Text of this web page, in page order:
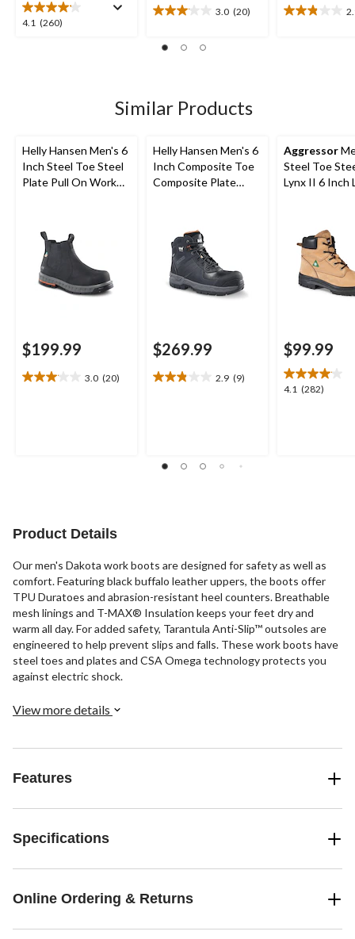
4.1 (260)
4.1
3.0 (20)
3.1
of
reviews
2.9
Similar Products
Helly Hansen Men's 6
Inch Steel Toe Steel
Plate Pull On Work
$199.99
3.0 (20)
3.1
Helly Hansen Men's 6
Inch Composite Toe
Composite Plate
$269.99
2.9 (9)
2.9
reviews
Aggressor
Steel Toe
Lynx II 6 Inch
$99.99
4.1 (282)
4.1
Product Details
Our men's Dakota work boots are designed for safety as well as
comfort. Featuring black buffalo leather uppers, the boots offer
TPU Duratoes and abrasion-resistant heel counters. Breathable
mesh linings and T-MAX® Insulation keeps your feet dry and
warm all day. For added safety, Tarantula Anti-Slip™ outsoles are
engineered to help prevent slips and falls. These work boots have
steel toes and plates and CSA Omega technology protects you
against electric shock.
View more details
Features
Specifications
Online Ordering & Returns